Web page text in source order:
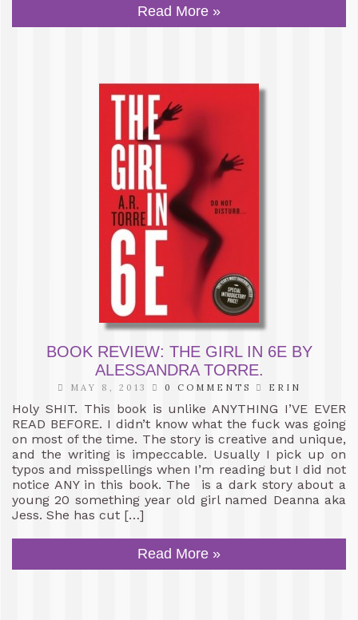
Read More »
BOOK REVIEW: THE GIRL IN 6E BY
ALESSANDRA TORRE.
MAY 8, 2013 0 COMMENTS ERIN
Holy SHIT. This book is unlike ANYTHING I’VE EVER
READ BEFORE. I didn’t know what the fuck was going
on most of the time. The story is creative and unique,
and the writing is impeccable. Usually I pick up on
typos and misspellings when I’m reading but I did not
notice ANY in this book. The is a dark story about a
young 20 something year old girl named Deanna aka
Jess. She has cut […]
Read More »